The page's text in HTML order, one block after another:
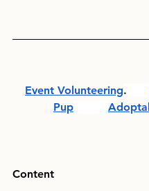
Event Volunteering.
Pup
Content